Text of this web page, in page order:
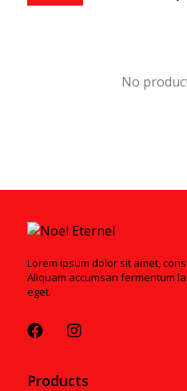
No
Lorem ipsum dolor sit amet,
Aliquam accumsan fermentum
eget.
Products